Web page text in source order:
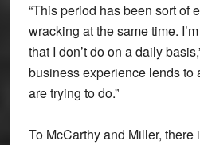
“This period has been sort of
wracking at the same time.
that I don’t do on a daily
business experience lends to
are trying to do.”
To McCarthy and Miller,